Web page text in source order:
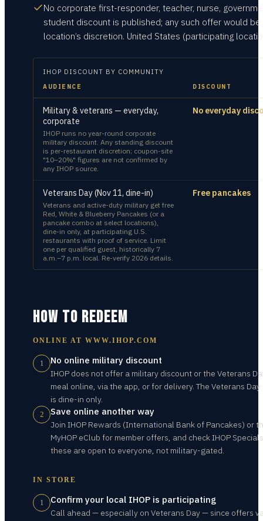
No corporate first-responder, teacher, nurse,
student discount is published; any such offer would be
location’s discretion. United States (participating
IHOP DISCOUNT BY COMMUNITY
AUDIENCE DISCOUNT
Military & veterans — everyday,
corporate
IHOP runs no year-round corporate
military discount. Any standing discount
is per-restaurant discretion; coupon-site
"10–20%" figures are not confirmed by
any IHOP source.
No everyday
Veterans Day (Nov 11, dine-in)
Veterans and active-duty military get free
Red, White & Blueberry Pancakes (or a
pancake combo at select locations),
dine-in only, at participating U.S.
restaurants with proof of service. Limit
one per qualified guest, historically 7
a.m.–7 p.m. local. Re-verify 2026 details.
Free pancakes
HOW TO REDEEM
ONLINE AT WWW.IHOP.COM
1 No online military discount
IHOP does not offer a military discount or the Veterans
meal online, via the app, or for delivery. The Veterans
is dine-in only.
2 Save online another way
Join IHOP Rewards (International Bank of Pancakes) or
MyHOP eClub for member offers, and check IHOP
these are open to everyone, not military-gated.
IN STORE
1 Confirm your local IHOP is participating
Call ahead — especially on Veterans Day — since offers